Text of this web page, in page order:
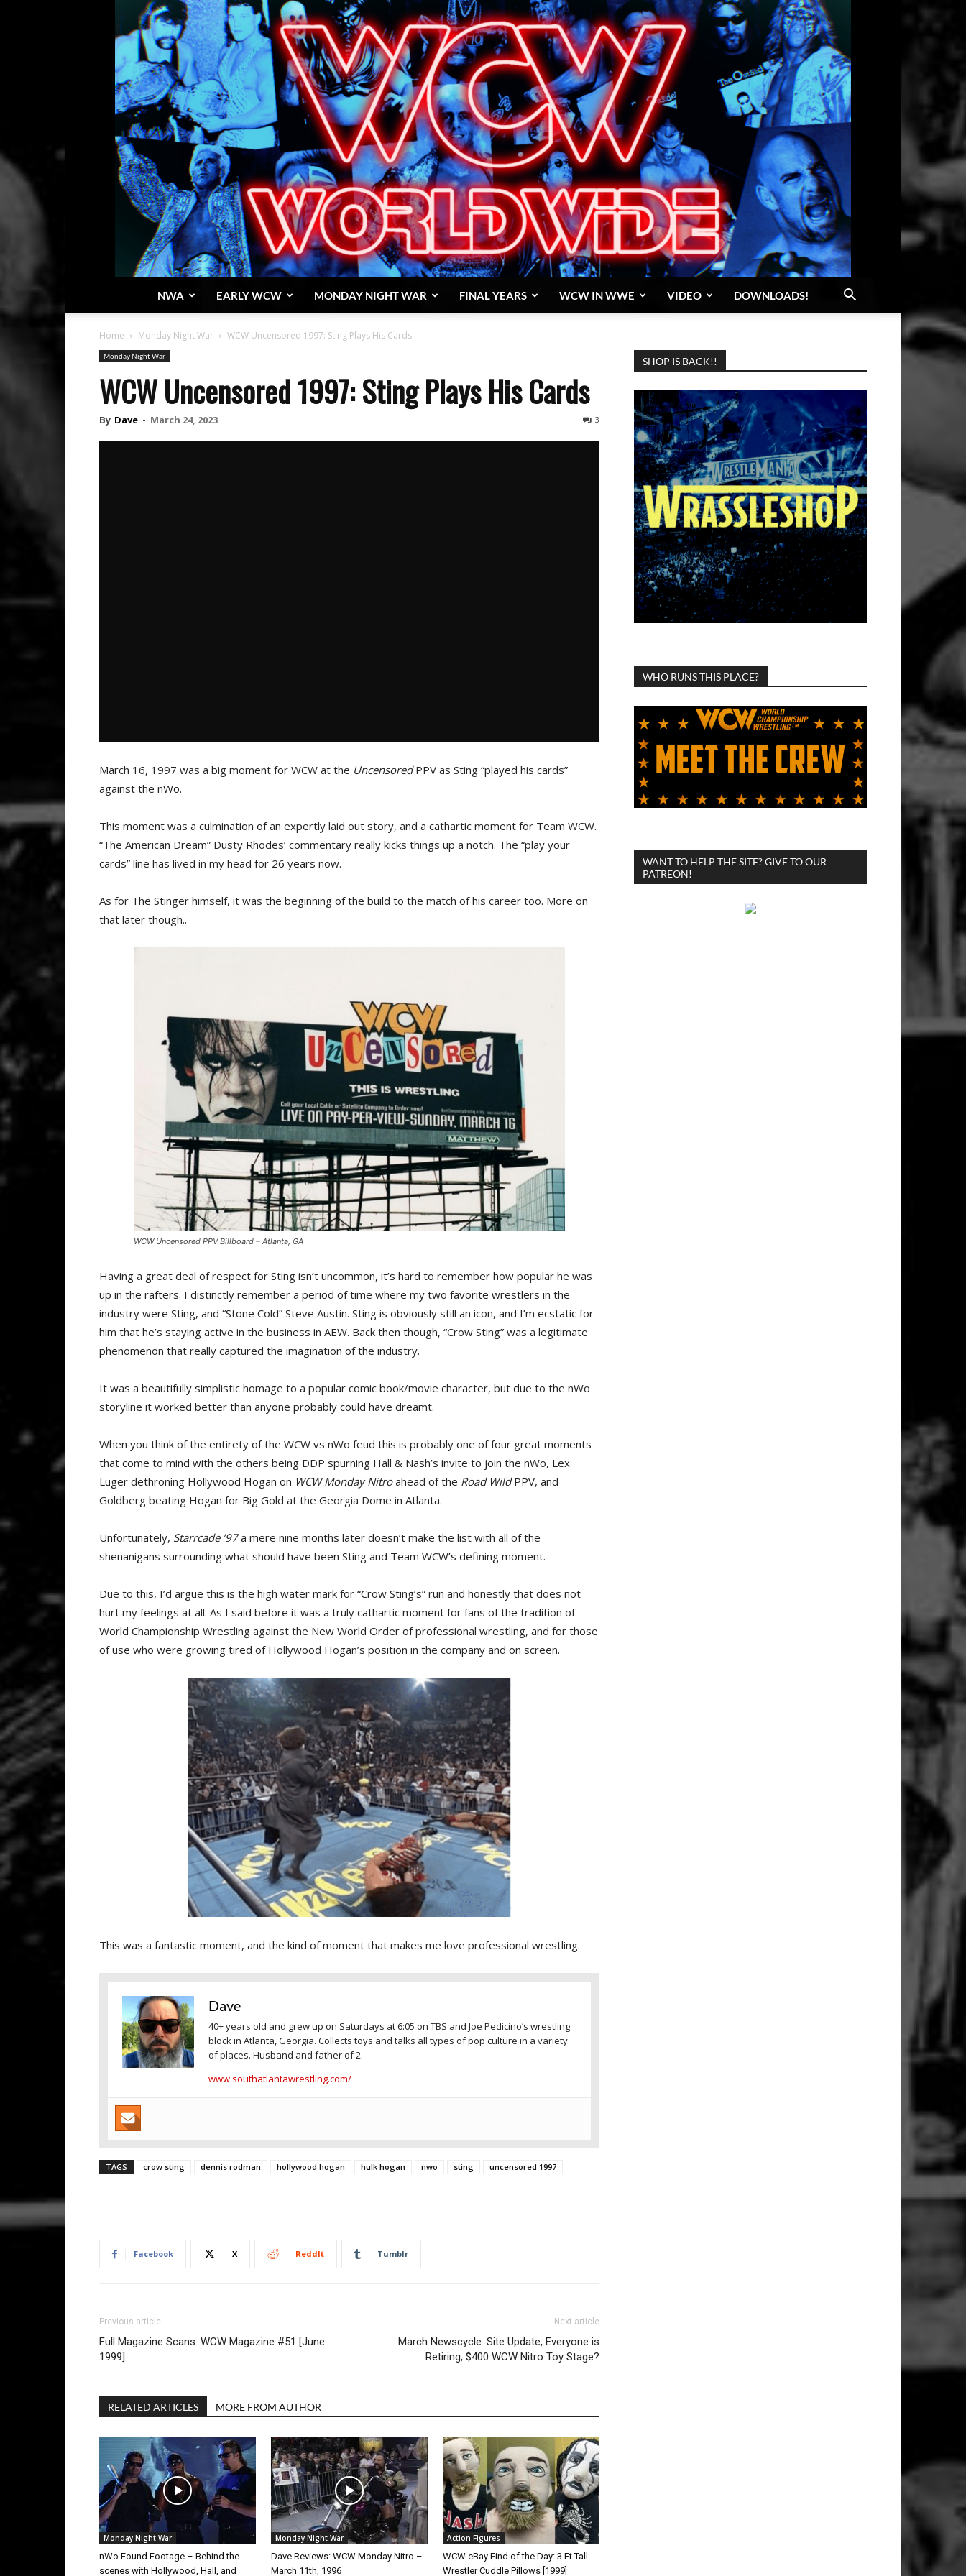
NWA EARLY WCW MONDAY NIGHT WAR FINAL YEARS WCW IN WWE VIDEO DOWNLOADS!
Home Monday Night War WCW Uncensored 1997: Sting Plays His Cards
Monday Night War
WCW Uncensored 1997: Sting Plays His Cards
By Dave - March 24, 2023 3
March 16, 1997 was a big moment for WCW at the UncensoredPPV as Sting “played his cards”
against the nWo.
This moment was a culmination of an expertly laid out story, and a cathartic moment for Team WCW.
“The American Dream” Dusty Rhodes’ commentary really kicks things up a notch. The “play your
cards” line has lived in my head for 26 years now.
As for The Stinger himself, it was the beginning of the build to the match of his career too. More on
that later though..
WCW Uncensored PPV Billboard – Atlanta, GA
Having a great deal of respect for Sting isn’t uncommon, it’s hard to remember how popular he was
up in the rafters. I distinctly remember a period of time where my two favorite wrestlers in the
industry were Sting, and “Stone Cold” Steve Austin. Sting is obviously still an icon, and I’m ecstatic for
him that he’s staying active in the business in AEW. Back then though, “Crow Sting” was a legitimate
phenomenon that really captured the imagination of the industry.
It was a beautifully simplistic homage to a popular comic book/movie character, but due to the nWo
storyline it worked better than anyone probably could have dreamt.
When you think of the entirety of the WCW vs nWo feud this is probably one of four great moments
that come to mind with the others being DDP spurning Hall & Nash’s invite to join the nWo, Lex
Luger dethroning Hollywood Hogan on WCW Monday Nitroahead of the Road WildPPV, and
Goldberg beating Hogan for Big Gold at the Georgia Dome in Atlanta.
Unfortunately, Starrcade ’97a mere nine months later doesn’t make the list with all of the
shenanigans surrounding what should have been Sting and Team WCW’s defining moment.
Due to this, I’d argue this is the high water mark for “Crow Sting’s” run and honestly that does not
hurt my feelings at all. As I said before it was a truly cathartic moment for fans of the tradition of
World Championship Wrestling against the New World Order of professional wrestling, and for those
of use who were growing tired of Hollywood Hogan’s position in the company and on screen.
This was a fantastic moment, and the kind of moment that makes me love professional wrestling.
Dave
40+ years old and grew up on Saturdays at 6:05 on TBS and Joe Pedicino’s wrestling
block in Atlanta, Georgia. Collects toys and talks all types of pop culture in a variety
of places. Husband and father of 2.
www.southatlantawrestling.com/
TAGS crow sting dennis rodman hollywood hogan hulk hogan nwo sting uncensored 1997
Facebook X ReddIt Tumblr
Previous article
Full Magazine Scans: WCW Magazine #51 [June
1999]
Next article
March Newscycle: Site Update, Everyone is
Retiring, $400 WCW Nitro Toy Stage?
RELATED ARTICLES MORE FROM AUTHOR
Monday Night War
nWo Found Footage – Behind the
scenes with Hollywood, Hall, and
Monday Night War
Dave Reviews: WCW Monday Nitro –
March 11th, 1996
Action Figures
WCW eBay Find of the Day: 3 Ft Tall
Wrestler Cuddle Pillows [1999]
SHOP IS BACK!!
WHO RUNS THIS PLACE?
WANT TO HELP THE SITE? GIVE TO OUR
PATREON!